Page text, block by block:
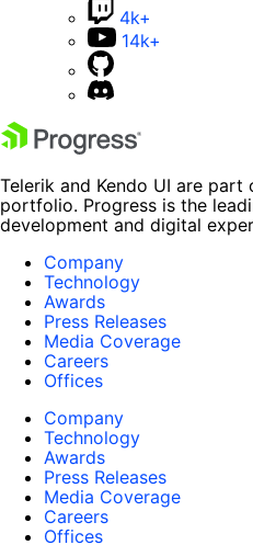
4k+
14k+
Telerik and Kendo UI are
portfolio. Progress is the
development and digital
Company
Technology
Awards
Press Releases
Media Coverage
Careers
Offices
Company
Technology
Awards
Press Releases
Media Coverage
Careers
Offices